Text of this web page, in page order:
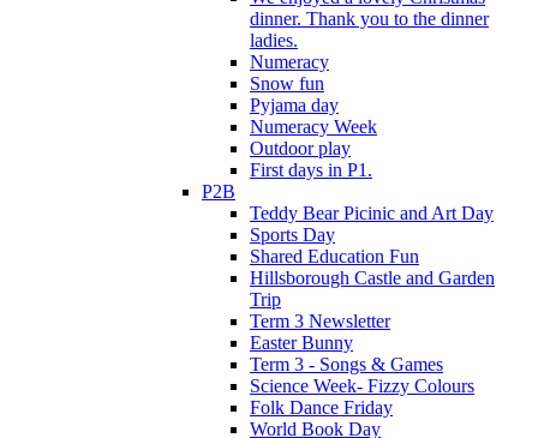
dinner. Thank you to the dinner
ladies.
Numeracy
Snow fun
Pyjama day
Numeracy Week
Outdoor play
First days in P1.
P2B
Teddy Bear Picinic and Art Day
Sports Day
Shared Education Fun
Hillsborough Castle and Garden
Trip
Term 3 Newsletter
Easter Bunny
Term 3 - Songs & Games
Science Week- Fizzy Colours
Folk Dance Friday
World Book Day